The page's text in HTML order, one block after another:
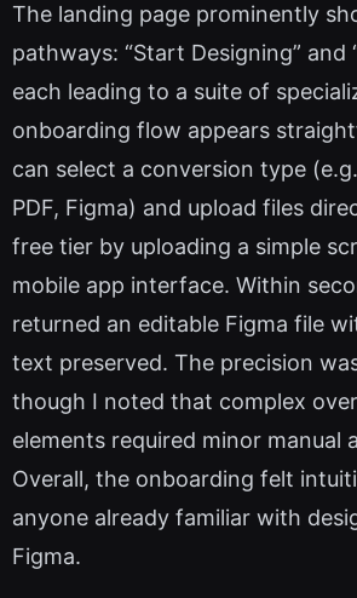
The landing page prominently
pathways: “Start Designing” and
each leading to a suite of
onboarding flow appears
can select a conversion type
PDF, Figma) and upload files
free tier by uploading a simple
mobile app interface. Within
returned an editable Figma file
text preserved. The precision
though I noted that complex
elements required minor manual
Overall, the onboarding felt
anyone already familiar with
Figma.